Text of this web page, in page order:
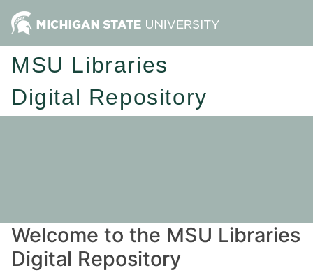
MSU Libraries
Digital Repository
Welcome to the MSU Libraries
Digital Repository